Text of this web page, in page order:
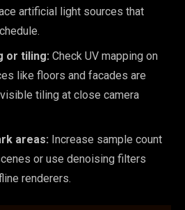
artificial light sources that
or tiling: Check UV mapping on
like floors and facades are
tiling at close camera
areas: Increase sample count
or use denoising filters
renderers.